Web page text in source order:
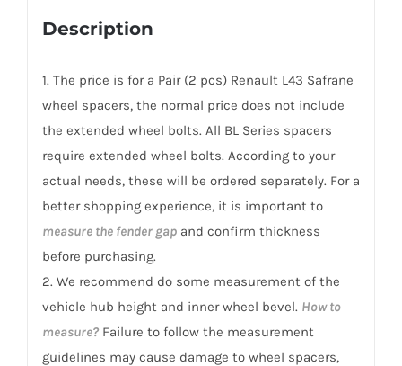
Renault
Description
1. The price is for a Pair (2 pcs) Renault L43 Safrane
wheel spacers, the normal price does not include
the extended wheel bolts. All BL Series spacers
require extended wheel bolts. According to your
actual needs, these will be ordered separately. For a
better shopping experience, it is important to
measure the fender gapand confirm thickness
before purchasing.
2. We recommend do some measurement of the
vehicle hub height and inner wheel bevel. How to
measure?Failure to follow the measurement
guidelines may cause damage to wheel spacers,